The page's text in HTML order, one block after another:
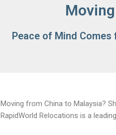
Peace of Mind
Moving from China to Malaysia?
RapidWorld Relocations is a